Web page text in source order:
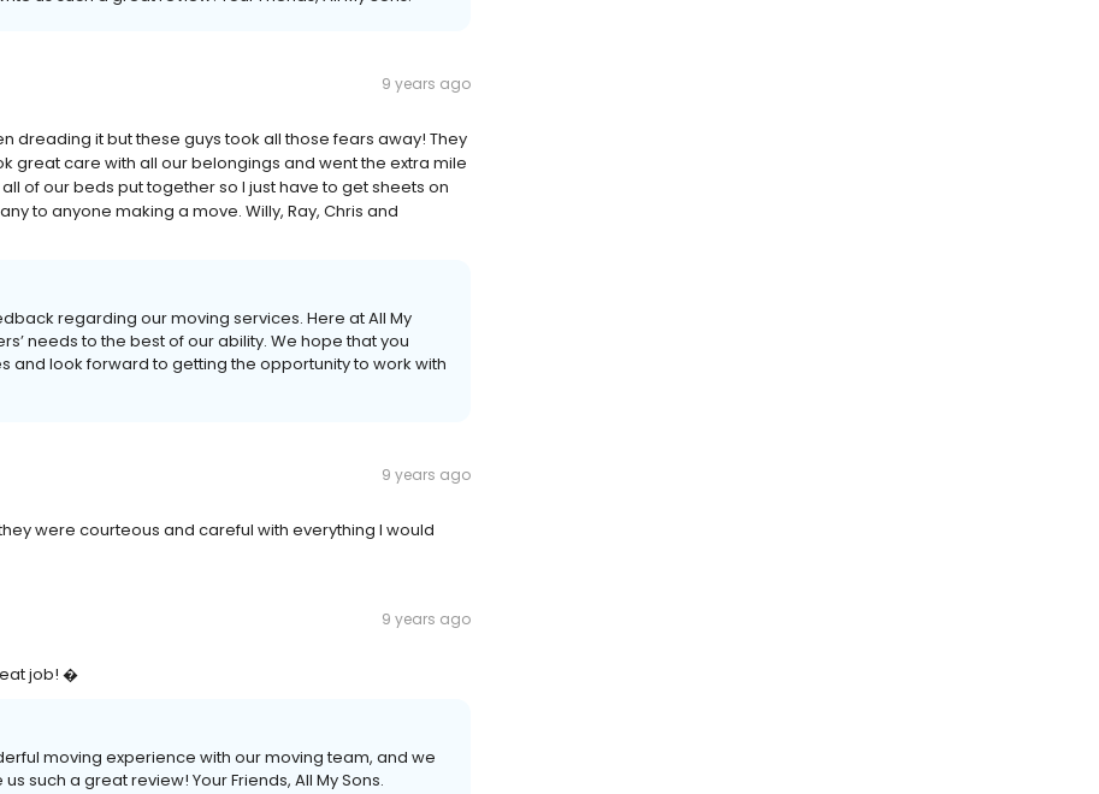
9 years ago
dreading it but these guys took all those fears away! They
great care with all our belongings and went the extra mile
of our beds put together so I just have to get sheets on
to anyone making a move. Willy, Ray, Chris and
regarding our moving services. Here at All My
needs to the best of our ability. We hope that you
and look forward to getting the opportunity to work with
9 years ago
were courteous and careful with everything I would
9 years ago
job! �
moving experience with our moving team, and we
such a great review! Your Friends, All My Sons.